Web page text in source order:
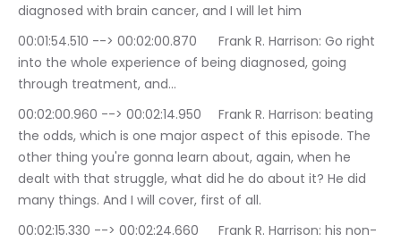
diagnosed with brain cancer, and I will let him
00:01:54.510 --> 00:02:00.870	Frank R. Harrison: Go right
into the whole experience of being diagnosed, going
through treatment, and…
00:02:00.960 --> 00:02:14.950	Frank R. Harrison: beating
the odds, which is one major aspect of this episode. The
other thing you're gonna learn about, again, when he
dealt with that struggle, what did he do about it? He did
many things. And I will cover, first of all.
00:02:15.330 --> 00:02:24.660	Frank R. Harrison: his non-